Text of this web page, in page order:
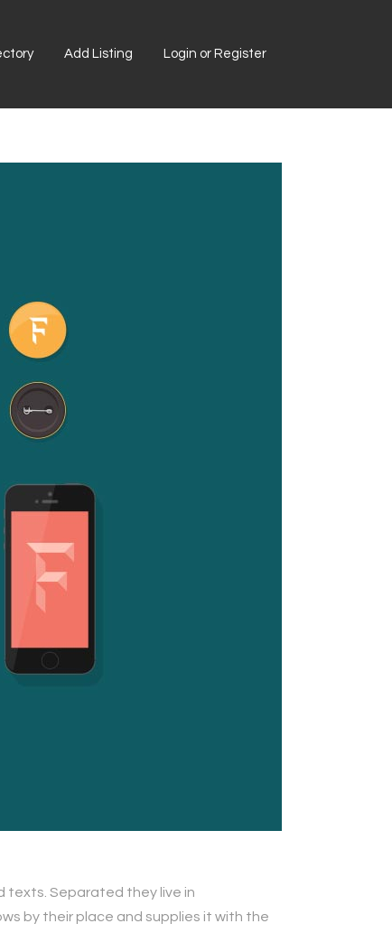
Add Listing Login or Register
texts. Separated they live in
by their place and supplies it with the